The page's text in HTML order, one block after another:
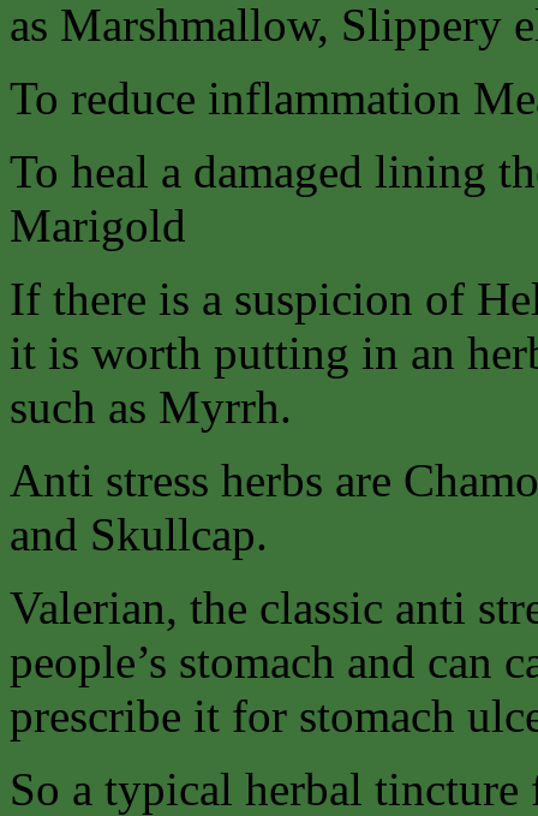
as Marshmallow, Slippery
To reduce inflammation
To heal a damaged lining
Marigold
If there is a suspicion of
it is worth putting in an
such as Myrrh.
Anti stress herbs are
and Skullcap.
Valerian, the classic anti
people’s stomach and can
prescribe it for stomach
So a typical herbal